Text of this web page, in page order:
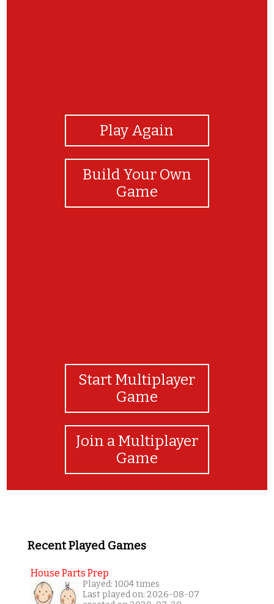
Play Again
Build Your Own
Game
Start Multiplayer
Game
Join a Multiplayer
Game
Recent Played Games
House Parts Prep
Played: 1004 times
Last played on: 2026-08-07